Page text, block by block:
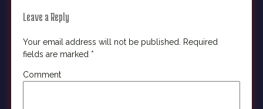
Leave a Reply
Your email address will not be published. Required
fields are marked *
Comment